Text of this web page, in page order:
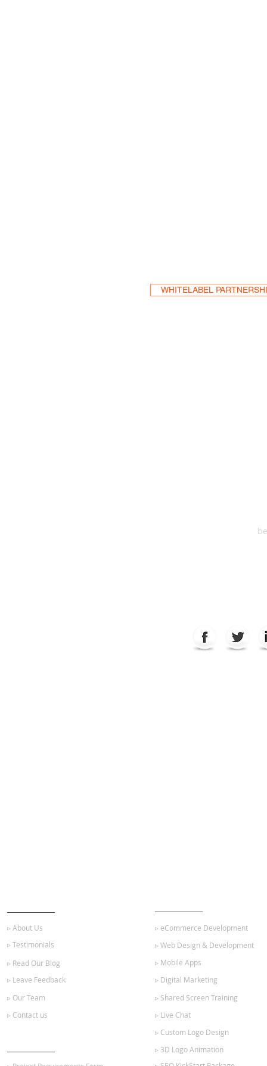
WHITELABEL
▹ About Us
▹ Web Design & Development
▹ Read Our Blog
▹ Leave Feedback
▹ Digital Marketing
▹ Mobile Apps
▹ eCommerce Development
▹ Shared Screen Training
▹ Live Chat
▹ Custom Logo Design
▹ 3D Logo Animation
▹ Testimonials
▹ Our Team
▹ Contact us